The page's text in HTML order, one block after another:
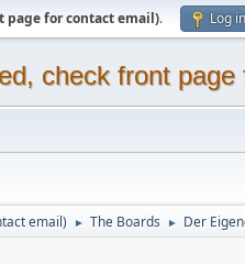
page for contact email). Log in
check front
email) ► The Boards ► Der